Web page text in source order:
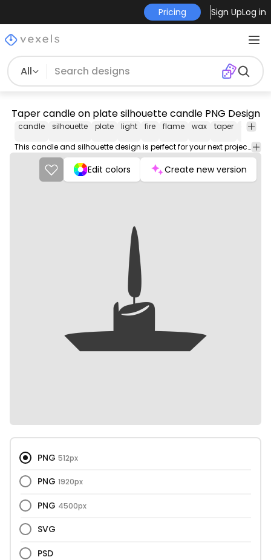
Pricing Sign UpLog in
All
Taper candle on plate silhouette candle PNG Design
candle silhouette plate light fire flame wax taper on
This candle and silhouette design is perfect for your next project. Use it on merch products, websites, social media, and more. You'll love it!
Edit colors Create new version
PNG 512px
PNG 1920px
PNG 4500px
SVG
PSD